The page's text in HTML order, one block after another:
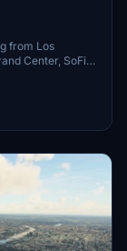
from Los
Grand, Apex the
Level Los